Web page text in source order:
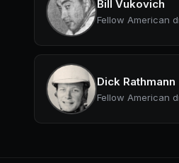
Bill Vukovich
Fellow American
Dick Rathmann
Fellow American